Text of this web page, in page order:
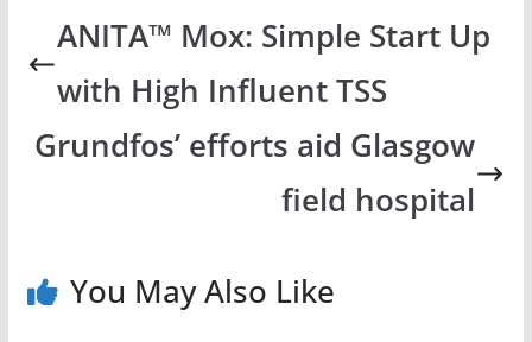
ANITA™ Mox: Simple Start Up
with High Influent TSS
Grundfos’ efforts aid Glasgow
field hospital
You May Also Like